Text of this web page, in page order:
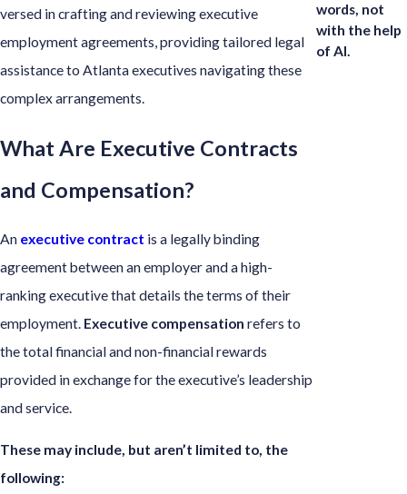
versed in crafting and reviewing executive
employment agreements, providing tailored legal
assistance to Atlanta executives navigating these
complex arrangements.
What Are Executive Contracts
and Compensation?
An executive contract is a legally binding
agreement between an employer and a high-
ranking executive that details the terms of their
employment. Executive compensation refers to
the total financial and non-financial rewards
provided in exchange for the executive’s leadership
and service.
These may include, but aren’t limited to, the
following:
words, not
with the help
of AI.